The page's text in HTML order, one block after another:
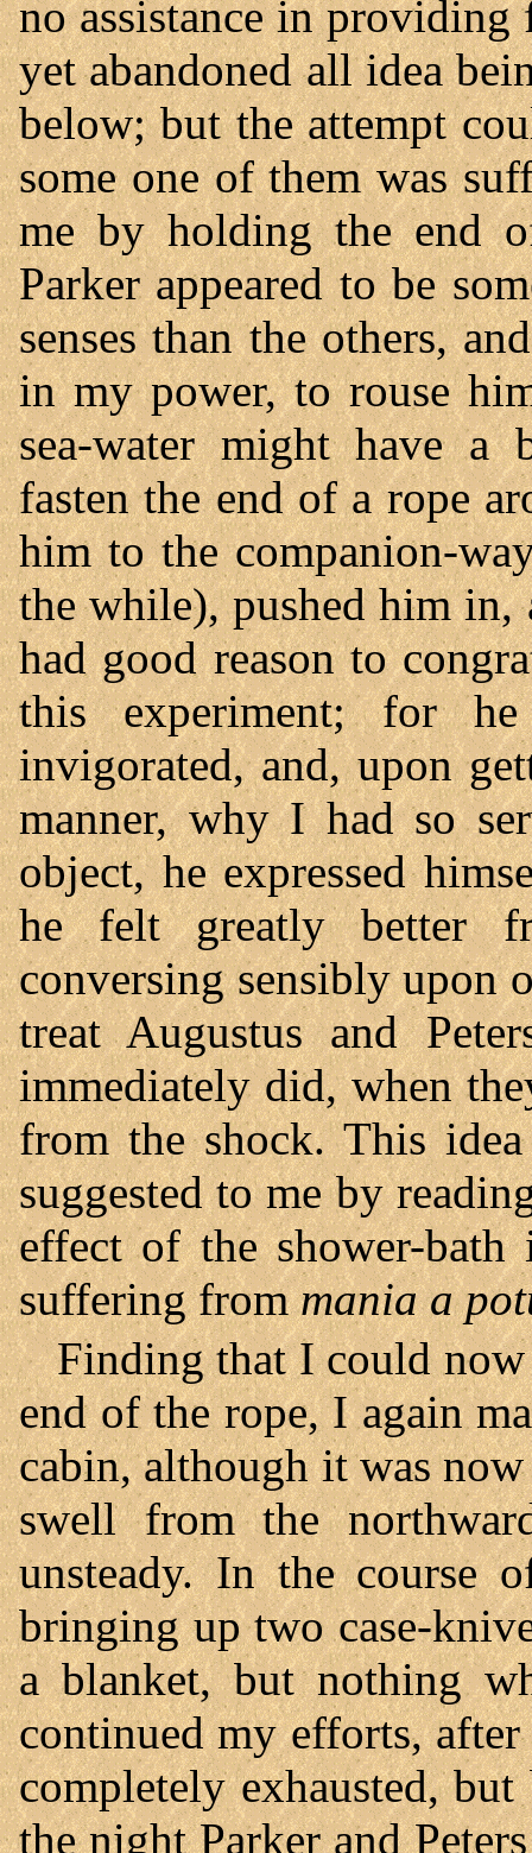
no assistance in
yet abandoned all idea
below; but the attempt
some one of them was
me by holding the end
Parker appeared to be
senses than the others,
in my power, to rouse
sea-water might have a
fasten the end of a rope
him to the companion-
the while), pushed him
had good reason to
this experiment; for
invigorated, and, upon
manner, why I had so
object, he expressed
he felt greatly better
conversing sensibly upon
treat Augustus and
immediately did, when
from the shock. This
suggested to me by
effect of the shower-bath
suffering frommania a
Finding that I could
end of the rope, I again
cabin, although it was
swell from the
unsteady. In the course
bringing up two case-
a blanket, but nothing
continued my efforts,
completely exhausted,
the night Parker and